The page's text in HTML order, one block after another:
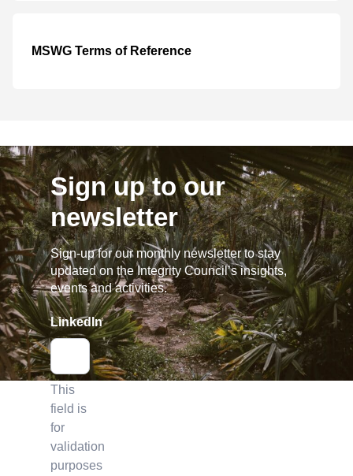
MSWG Terms of Reference
Sign up to our
newsletter
Sign-up for our monthly newsletter to stay
updated on the Integrity Council’s insights,
events and activities.
LinkedIn
This
field is
for
validation
purposes